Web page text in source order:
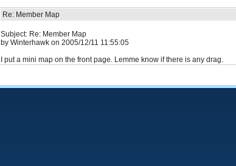
Re: Member Map
Subject: Re: Member Map
by Winterhawk on 2005/12/11 11:55:05
I put a mini map on the front page. Lemme know if there is any drag.